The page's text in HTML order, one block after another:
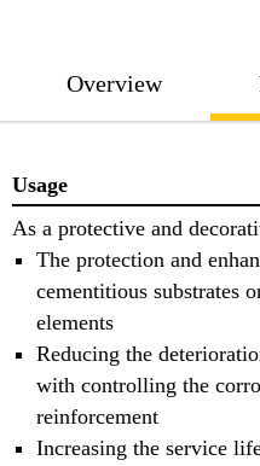
Overview
Usage
As a protective and
The protection and
cementitious substrates
elements
Reducing the
with controlling the
reinforcement
Increasing the service